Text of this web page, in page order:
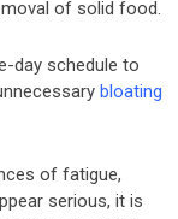
of solid food.
day schedule to
bloating
of fatigue,
serious, it is